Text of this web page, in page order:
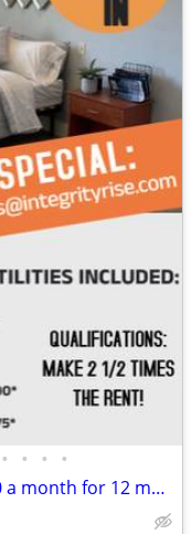
• • • •
Full Rent Including Utilities $900.00 a month for 12 month lease!!!